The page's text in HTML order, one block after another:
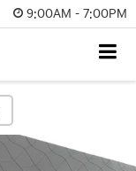
9:00AM - 7:00PM